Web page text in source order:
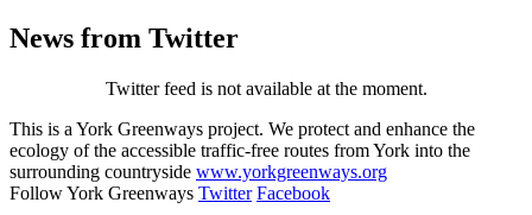
News from Twitter
Twitter feed is not available at the moment.
This is a York Greenways project. We protect and enhance the
ecology of the accessible traffic-free routes from York into the
surrounding countryside www.yorkgreenways.org
Follow York Greenways Twitter Facebook